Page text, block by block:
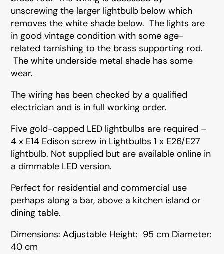
unscrewing the larger lightbulb below which
removes the white shade below. The lights are
in good vintage condition with some age-
related tarnishing to the brass supporting rod.
The white underside metal shade has some
wear.
The wiring has been checked by a qualified
electrician and is in full working order.
Five gold-capped LED lightbulbs are required –
4 x E14 Edison screw in Lightbulbs 1 x E26/E27
lightbulb. Not supplied but are available online in
a dimmable LED version.
Perfect for residential and commercial use
perhaps along a bar, above a kitchen island or
dining table.
Dimensions: Adjustable Height: 95 cm Diameter:
40 cm